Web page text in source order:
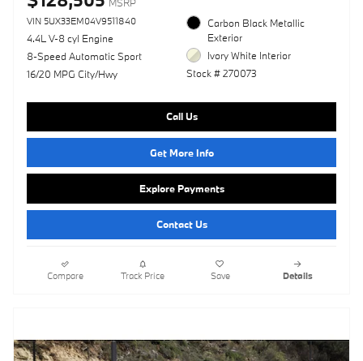
VIN 5UX33EM04V9511840
4.4L V-8 cyl Engine
8-Speed Automatic Sport
16/20 MPG City/Hwy
Carbon Black Metallic
Exterior
Ivory White Interior
Stock # 270073
Call Us
Get More Info
Explore Payments
Contact Us
Compare Track Price Save Details